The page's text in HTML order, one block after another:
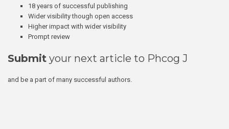
18 years of successful publishing
Wider visibility though open access
Higher impact with wider visibility
Prompt review
Submit your next article to Phcog J
and be a part of many successful authors.